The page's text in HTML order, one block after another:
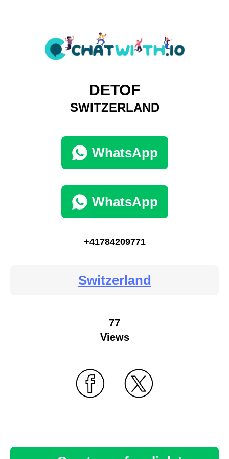
DETOF
SWITZERLAND
WhatsApp
WhatsApp
+41784209771
Switzerland
77
Views